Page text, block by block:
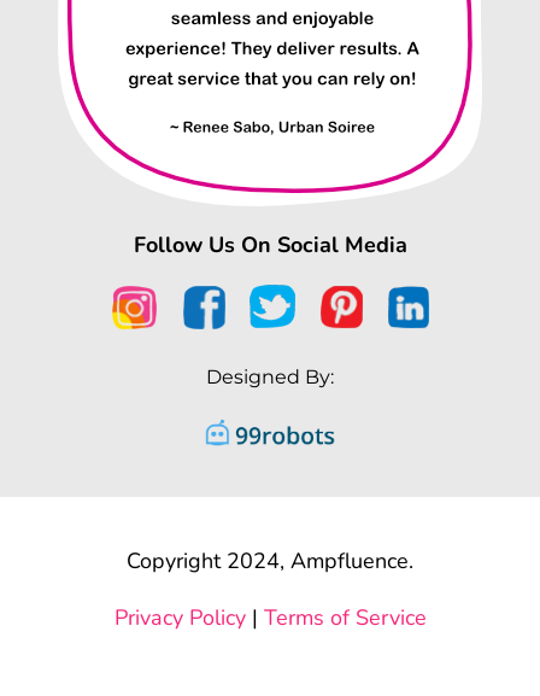
Follow Us On Social Media
Designed By:
Copyright 2024, Ampfluence.
Privacy Policy| Terms of Service